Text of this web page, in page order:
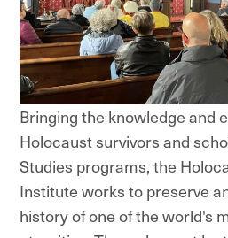
Bringing the knowledge and
Holocaust survivors and
Studies programs, the
Institute works to preserve
history of one of the world's